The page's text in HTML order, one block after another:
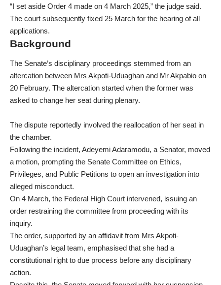
“I set aside Order 4 made on 4 March 2025,” the judge said.
The court subsequently fixed 25 March for the hearing of all
applications.
Background
The Senate’s disciplinary proceedings stemmed from an
altercation between Mrs Akpoti-Uduaghan and Mr Akpabio on
20 February. The altercation started when the former was
asked to change her seat during plenary.
The dispute reportedly involved the reallocation of her seat in
the chamber.
Following the incident, Adeyemi Adaramodu, a Senator, moved
a motion, prompting the Senate Committee on Ethics,
Privileges, and Public Petitions to open an investigation into
alleged misconduct.
On 4 March, the Federal High Court intervened, issuing an
order restraining the committee from proceeding with its
inquiry.
The order, supported by an affidavit from Mrs Akpoti-
Uduaghan’s legal team, emphasised that she had a
constitutional right to due process before any disciplinary
action.